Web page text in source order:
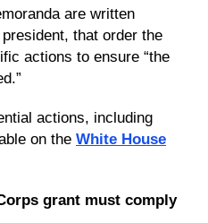
are written
that order the
actions to ensure “the
actions, including
on the White House
grant must comply